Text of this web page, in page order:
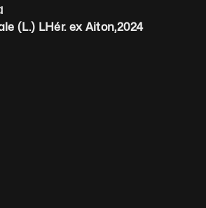
(L.) LHér. ex Aiton,2024